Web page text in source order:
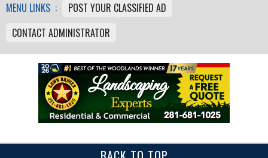
MENU LINKS :
POST YOUR CLASSIFIED AD
CONTACT ADMINISTRATOR